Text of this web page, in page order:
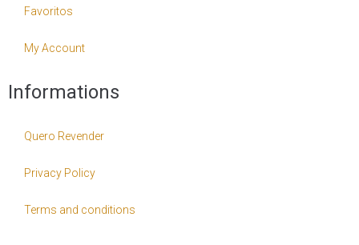
Favoritos
My Account
Informations
Quero Revender
Privacy Policy
Terms and conditions